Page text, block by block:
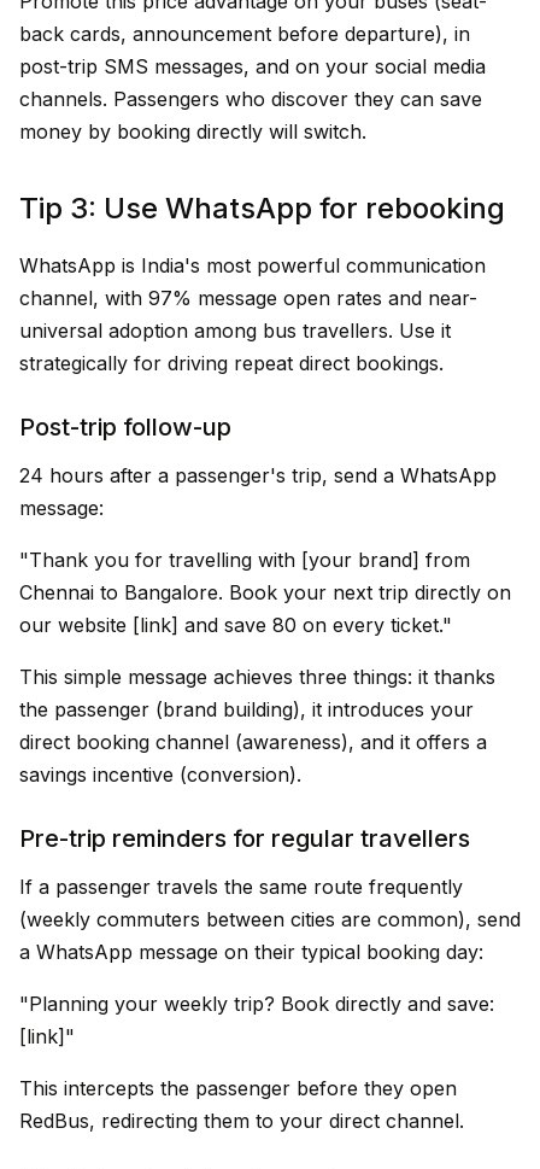
back cards, announcement before departure), in
post-trip SMS messages, and on your social media
channels. Passengers who discover they can save
money by booking directly will switch.
Tip 3: Use WhatsApp for rebooking
WhatsApp is India's most powerful communication
channel, with 97% message open rates and near-
universal adoption among bus travellers. Use it
strategically for driving repeat direct bookings.
Post-trip follow-up
24 hours after a passenger's trip, send a WhatsApp
message:
"Thank you for travelling with [your brand] from
Chennai to Bangalore. Book your next trip directly on
our website [link] and save ₹80 on every ticket."
This simple message achieves three things: it thanks
the passenger (brand building), it introduces your
direct booking channel (awareness), and it offers a
savings incentive (conversion).
Pre-trip reminders for regular travellers
If a passenger travels the same route frequently
(weekly commuters between cities are common), send
a WhatsApp message on their typical booking day:
"Planning your weekly trip? Book directly and save:
[link]"
This intercepts the passenger before they open
RedBus, redirecting them to your direct channel.